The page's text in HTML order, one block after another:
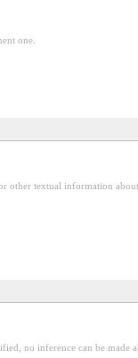
one.
other textual information
no inference can be made